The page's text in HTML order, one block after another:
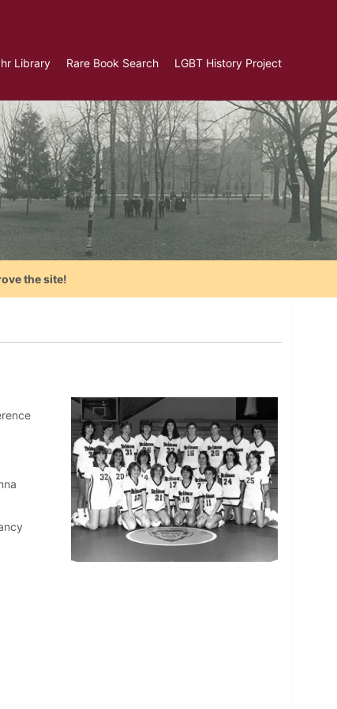
Library Rare Book Search LGBT History Project
the site!